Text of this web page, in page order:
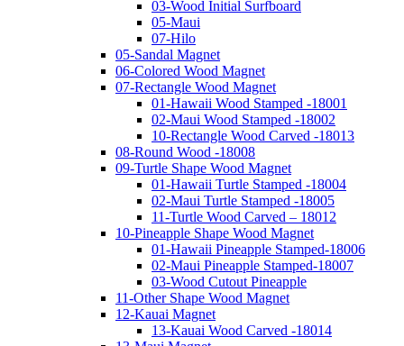
03-Wood Initial Surfboard
05-Maui
07-Hilo
05-Sandal Magnet
06-Colored Wood Magnet
07-Rectangle Wood Magnet
01-Hawaii Wood Stamped -18001
02-Maui Wood Stamped -18002
10-Rectangle Wood Carved -18013
08-Round Wood -18008
09-Turtle Shape Wood Magnet
01-Hawaii Turtle Stamped -18004
02-Maui Turtle Stamped -18005
11-Turtle Wood Carved – 18012
10-Pineapple Shape Wood Magnet
01-Hawaii Pineapple Stamped-18006
02-Maui Pineapple Stamped-18007
03-Wood Cutout Pineapple
11-Other Shape Wood Magnet
12-Kauai Magnet
13-Kauai Wood Carved -18014